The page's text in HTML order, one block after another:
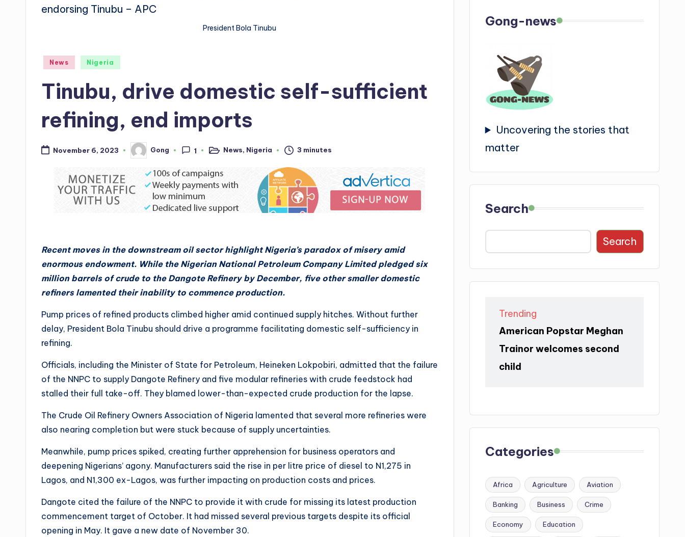
President Bola Tinubu
Posted
News Nigeria
Tinubu, drive domestic self-sufficient
refining, end imports
November 6, 2023
Posted
by
Gong 1
PostedNews, Nigeria 3 minutes
Recent moves in the downstream oil sector highlight Nigeria’s paradox of misery amid
enormous endowment. While the Nigerian National Petroleum Company Limited pledged six
million barrels of crude to the Dangote Refinery by December, five other smaller domestic
refiners lamented their inability to commence production.
Pump prices of refined products climbed higher amid continued supply hitches. Without further
delay, President Bola Tinubu should drive a programme facilitating domestic self-sufficiency in
refining.
Officials, including the Minister of State for Petroleum, Heineken Lokpobiri, admitted that the failure
of the NNPC to supply Dangote Refinery and five modular refineries with crude feedstock had
stalled their full take-off. They blamed lower-than-expected crude production for the lapse.
The Crude Oil Refinery Owners Association of Nigeria lamented that several more refineries were
also nearing completion but were stuck because of supply uncertainties.
Meanwhile, pump prices spiked, creating further apprehension for business operators and
deepening Nigerians’ agony. Manufacturers said the rise in per litre price of diesel to N1,275 in
Lagos, and N1,300 ex-Lagos, was further impacting on production costs and prices.
Dangote cited the failure of the NNPC to provide it with crude for missing its latest production
commencement target of October. It had missed several previous targets despite its official
opening in May. It gave a new date of November 30.
Gong-news
Uncovering the stories that
matter
Search
Search
Trending
American Popstar Meghan
Trainor welcomes second
child
Categories
Africa Agriculture Aviation
Banking Business Crime
Economy Education